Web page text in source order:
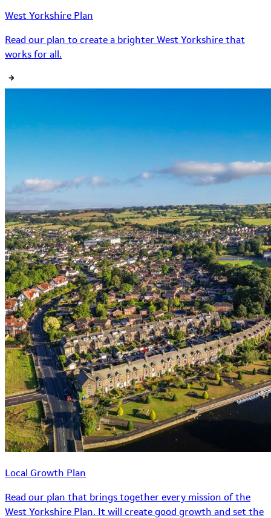
West Yorkshire Plan
Read our plan to create a brighter West Yorkshire that
works for all.
Local Growth Plan
Read our plan that brings together every mission of the
West Yorkshire Plan. It will create good growth and set the